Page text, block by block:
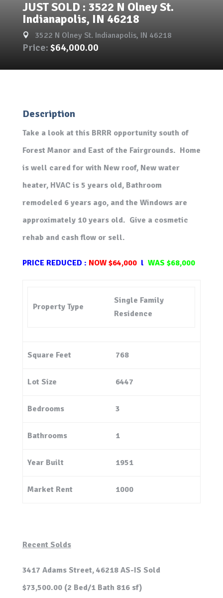
JUST SOLD : 3522 N Olney St.
Indianapolis, IN 46218
 3522 N Olney St. Indianapolis, IN 46218
Price: $64,000.00
Description
Take a look at this BRRR opportunity south of
Forest Manor and East of the Fairgrounds. Home
is well cared for with New roof, New water
heater, HVAC is 5 years old, Bathroom
remodeled 6 years ago, and the Windows are
approximately 10 years old. Give a cosmetic
rehab and cash flow or sell.
PRICE REDUCED : NOW $64,000l WAS $68,000
Property Type
Single Family
Residence
Square Feet 768
Lot Size 6447
Bedrooms 3
Bathrooms 1
Year Built 1951
Market Rent 1000
Recent Solds
3417 Adams Street, 46218 AS-IS Sold
$73,500.00 (2 Bed/1 Bath 816 sf)